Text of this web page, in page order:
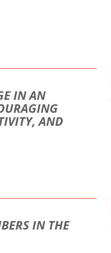
IN AN
AND
IN THE